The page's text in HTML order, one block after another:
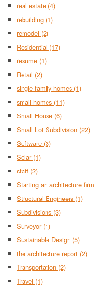
real estate (4)
rebuilding (1)
remodel (2)
Residential (17)
resume (1)
Retail (2)
single family homes (1)
small homes (11)
Small House (6)
Small Lot Subdivision (22)
Software (3)
Solar (1)
staff (2)
Starting an architecture firm
Structural Engineers (1)
Subdivisions (3)
Surveyor (1)
Sustainable Design (5)
the architecture report (2)
Transportation (2)
Travel (1)